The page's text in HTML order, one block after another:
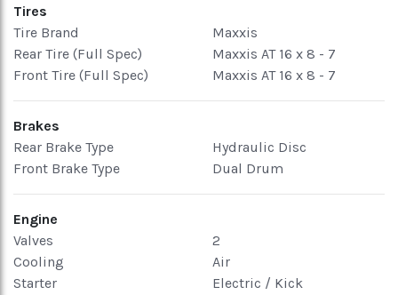
Tires
Tire Brand
Maxxis
Rear Tire (Full Spec)
Maxxis AT 16 x 8 - 7
Front Tire (Full Spec)
Maxxis AT 16 x 8 - 7
Brakes
Rear Brake Type
Hydraulic Disc
Front Brake Type
Dual Drum
Engine
Valves
2
Cooling
Air
Starter
Electric / Kick